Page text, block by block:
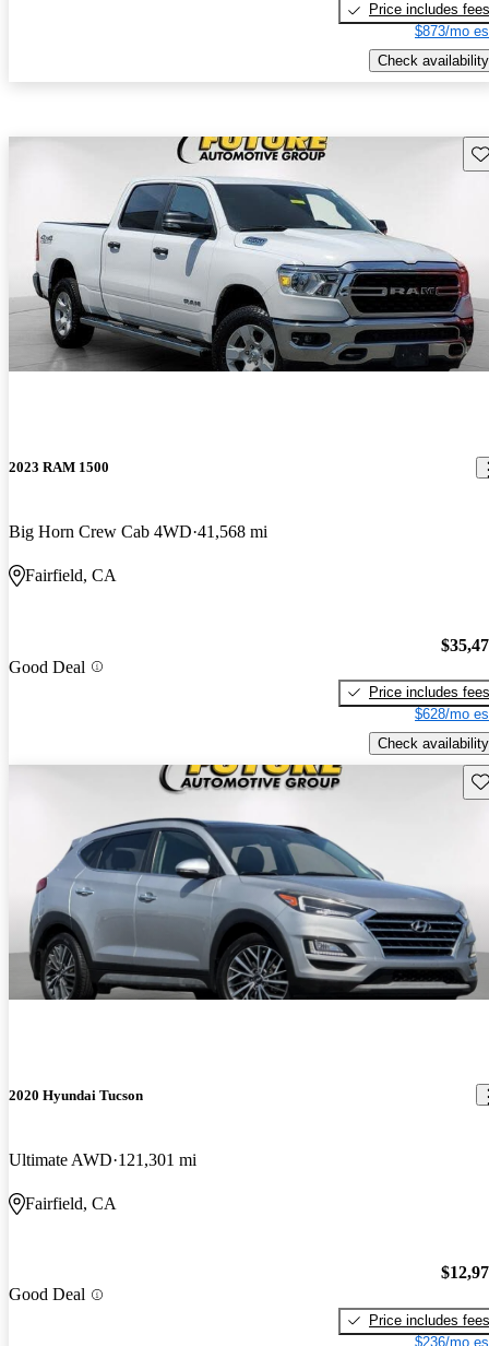
Price includes fees
$873/mo
Check availability
2023 RAM 1500
Big Horn Crew Cab 4WD 41,568 mi
Fairfield, CA
Good Deal
Price includes fees
$628/mo
Check availability
2020 Hyundai Tucson
Ultimate AWD 121,301 mi
Fairfield, CA
Good Deal
Price includes fees
$236/mo